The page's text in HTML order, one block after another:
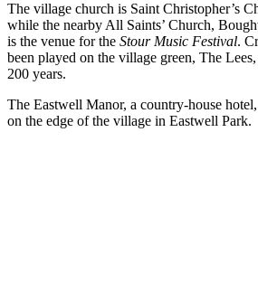
The village church is Saint Christopher’s
while the nearby All Saints’ Church,
is the venue for the Stour Music Festival.
been played on the village green, The
200 years.
The Eastwell Manor, a country-house
on the edge of the village in Eastwell Park.